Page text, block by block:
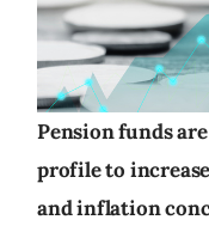
Pension funds
profile to
and inflation